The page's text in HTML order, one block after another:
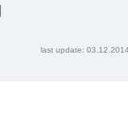
last update: